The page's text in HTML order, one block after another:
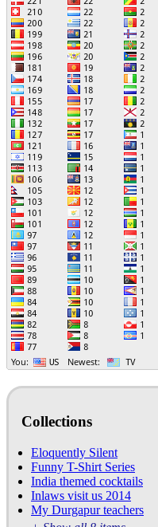
Collections
Eloquently Silent
Funny T-Shirt Series
India themed cocktails
Inlaws visit us 2014
My Durgapur teachers